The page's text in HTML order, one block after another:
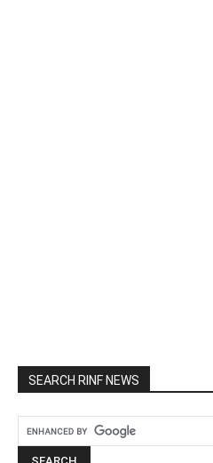
SEARCH RINF NEWS